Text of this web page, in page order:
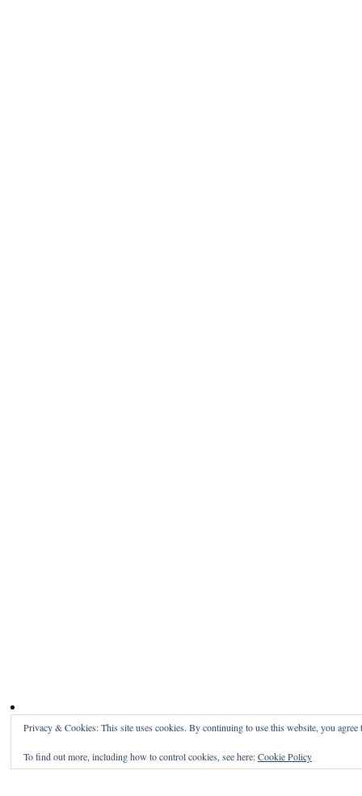
Privacy & Cookies: This site uses cookies. By continuing to use this website, you agree
To find out more, including how to control cookies, see here:Cookie Policy